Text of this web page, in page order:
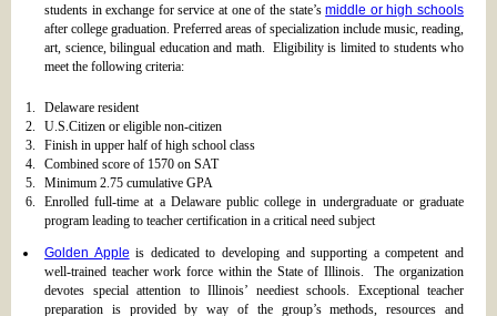
students in exchange for service at one of the state’smiddle or high schools
after college graduation. Preferred areas of specialization include music, reading,
art, science, bilingual education and math. Eligibility is limited to students who
meet the following criteria:
Delaware resident
U.S.Citizen or eligible non-citizen
Finish in upper half of high school class
Combined score of 1570 on SAT
Minimum 2.75 cumulative GPA
Enrolled full-time at a Delaware public college in undergraduate or graduate
program leading to teacher certification in a critical need subject
Golden Apple is dedicated to developing and supporting a competent and
well-trained teacher work force within the State of Illinois. The organization
devotes special attention to Illinois’ neediest schools. Exceptional teacher
preparation is provided by way of the group’s methods, resources and